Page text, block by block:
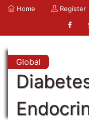
Home Register
Global